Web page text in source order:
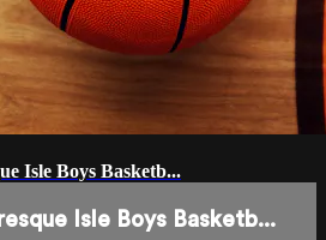
Isle Boys Basketb...
Isle Boys Basketb...